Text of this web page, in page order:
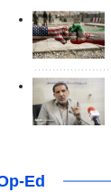
Ed